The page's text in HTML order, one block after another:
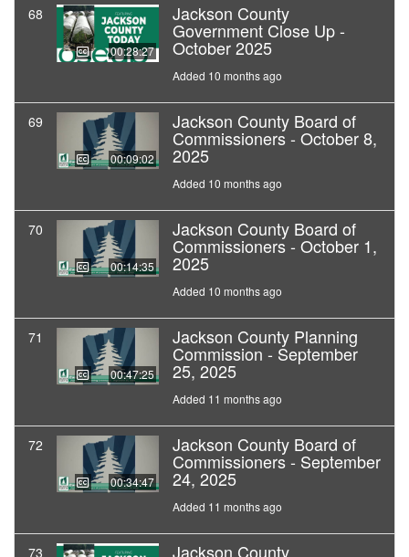
68
00:28:27
Jackson County
Government Close Up -
October 2025
Added 10 months ago
69
00:09:02
Jackson County Board of
Commissioners - October 8,
2025
Added 10 months ago
70
00:14:35
Jackson County Board of
Commissioners - October 1,
2025
Added 10 months ago
71
00:47:25
Jackson County Planning
Commission - September
25, 2025
Added 11 months ago
72
00:34:47
Jackson County Board of
Commissioners - September
24, 2025
Added 11 months ago
73 Jackson County